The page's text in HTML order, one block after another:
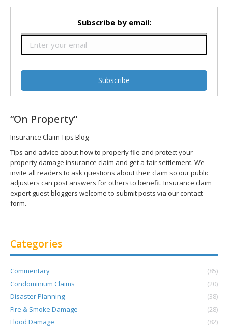
Subscribe by email:
“On Property”
Insurance Claim Tips Blog
Tips and advice about how to properly file and protect your
property damage insurance claim and get a fair settlement. We
invite all readers to ask questions about their claim so our public
adjusters can post answers for others to benefit. Insurance claim
expert guest bloggers welcome to submit posts via our contact
form.
Categories
Commentary
(85)
Condominium Claims
(20)
Disaster Planning
(38)
Fire & Smoke Damage
(28)
Flood Damage
(82)